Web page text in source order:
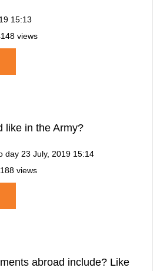
15:13
views
like in the Army?
day 23 July, 2019 15:14
views
abroad include? Like